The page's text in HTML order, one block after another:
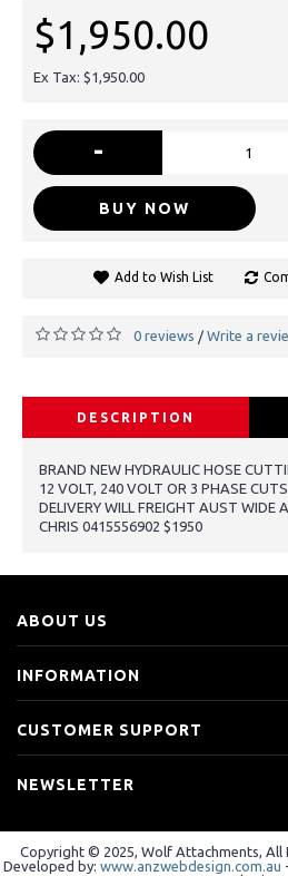
$1,950.00
Ex Tax: $1,950.00
-
BUY NOW
Add to Wish List
0 reviews / Write a
DESCRIPTION
BRAND NEW HYDRAULIC HOSE
12 VOLT, 240 VOLT OR 3 PHASE
DELIVERY WILL FREIGHT AUST WIDE
CHRIS 0415556902 $1950
ABOUT US
INFORMATION
CUSTOMER SUPPORT
NEWSLETTER
Copyright © 2025, Wolf Attachments, All
Developed by: www.anzwebdesign.com.au